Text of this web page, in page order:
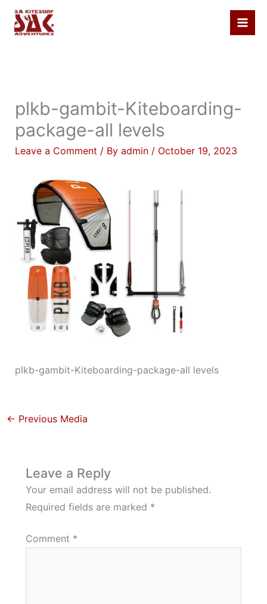
Skip
plkb-gambit-Kiteboarding-
package-all levels
Leave a Comment / By admin / October 19, 2023
plkb-gambit-Kiteboarding-package-all levels
← Previous Media
Leave a Reply
Your email address will not be published.
Required fields are marked *
Comment *